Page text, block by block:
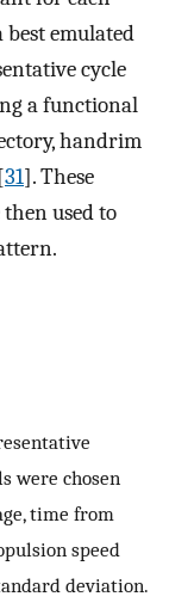
best emulated
cycle
a functional
handrim
31]. These
used to
were chosen
time from
speed
deviation.